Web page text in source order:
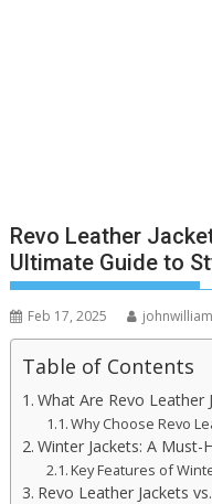
Revo Leather
Ultimate Guide to
Feb 17, 2025 johnwilliam
Table of Contents
What Are Revo Leather
Why Choose Revo
Winter Jackets: A
Key Features of
Revo Leather Jackets